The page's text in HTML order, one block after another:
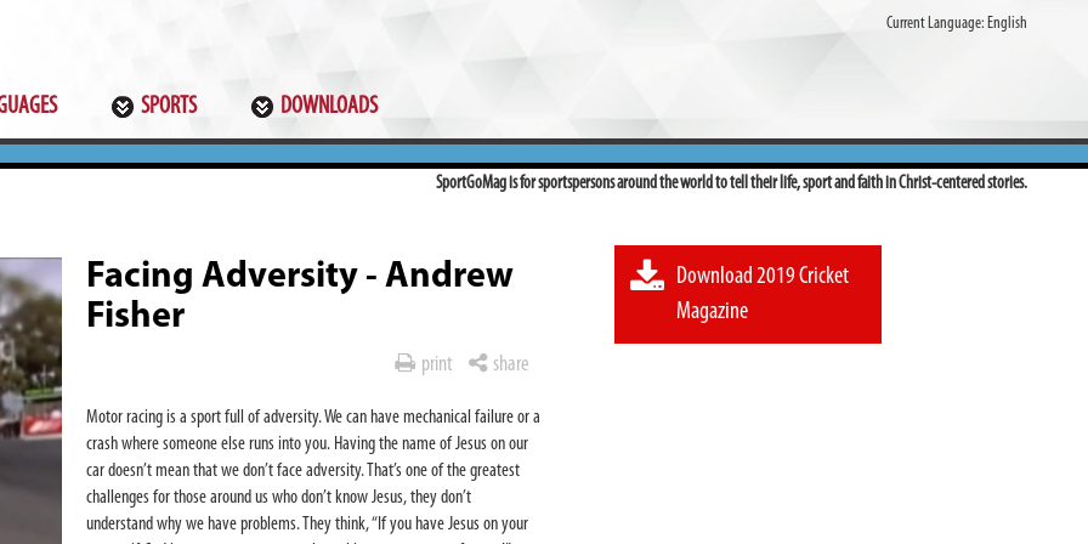
SPORTS DOWNLOADS
Current Language: English
SportGoMag is for sportspersons around the world to tell their life, sport and faith in Christ-centered stories.
Facing Adversity - Andrew
Fisher
print share
Motor racing is a sport full of adversity. We can have mechanical failure or a
crash where someone else runs into you. Having the name of Jesus on our
car doesn’t mean that we don’t face adversity. That’s one of the greatest
challenges for those around us who don’t know Jesus, they don’t
understand why we have problems. They think, “If you have Jesus on your
Download 2019 Cricket
Magazine